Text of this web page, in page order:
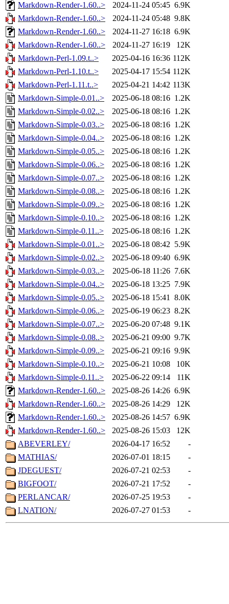
Markdown-Render-1.60..>
2024-11-24 05:45 6.9K
Markdown-Render-1.60..>
2024-11-24 05:48 9.8K
Markdown-Render-1.60..>
2024-11-27 16:18 6.9K
Markdown-Render-1.60..>
2024-11-27 16:19
12K
Markdown-Perl-1.09.t..>
2025-04-16 16:36 112K
Markdown-Perl-1.10.t..>
2025-04-17 15:54 112K
Markdown-Perl-1.11.t..>
2025-04-21 14:42 113K
Markdown-Simple-0.01..>
2025-06-18 08:16 1.2K
Markdown-Simple-0.02..>
2025-06-18 08:16 1.2K
Markdown-Simple-0.03..>
2025-06-18 08:16 1.2K
Markdown-Simple-0.04..>
2025-06-18 08:16 1.2K
Markdown-Simple-0.05..>
2025-06-18 08:16 1.2K
Markdown-Simple-0.06..>
2025-06-18 08:16 1.2K
Markdown-Simple-0.07..>
2025-06-18 08:16 1.2K
Markdown-Simple-0.08..>
2025-06-18 08:16 1.2K
Markdown-Simple-0.09..>
2025-06-18 08:16 1.2K
Markdown-Simple-0.10..>
2025-06-18 08:16 1.2K
Markdown-Simple-0.11..>
2025-06-18 08:16 1.2K
Markdown-Simple-0.01..>
2025-06-18 08:42 5.9K
Markdown-Simple-0.02..>
2025-06-18 09:40 6.9K
Markdown-Simple-0.03..>
2025-06-18 11:26 7.6K
Markdown-Simple-0.04..>
2025-06-18 13:25 7.9K
Markdown-Simple-0.05..>
2025-06-18 15:41 8.0K
Markdown-Simple-0.06..>
2025-06-19 06:23 8.2K
Markdown-Simple-0.07..>
2025-06-20 07:48 9.1K
Markdown-Simple-0.08..>
2025-06-21 09:00 9.7K
Markdown-Simple-0.09..>
2025-06-21 09:16 9.9K
Markdown-Simple-0.10..>
2025-06-21 10:08
10K
Markdown-Simple-0.11..>
2025-06-22 09:14
11K
Markdown-Render-1.60..>
2025-08-26 14:26 6.9K
Markdown-Render-1.60..>
2025-08-26 14:29
12K
Markdown-Render-1.60..>
2025-08-26 14:57 6.9K
Markdown-Render-1.60..>
2025-08-26 15:03
12K
ABEVERLEY/
2026-04-17 16:52
-
MATHIAS/
2026-07-01 18:15
-
JDEGUEST/
2026-07-21 02:53
-
BIGFOOT/
2026-07-21 17:52
-
PERLANCAR/
2026-07-25 19:53
-
LNATION/
2026-07-27 01:53 -